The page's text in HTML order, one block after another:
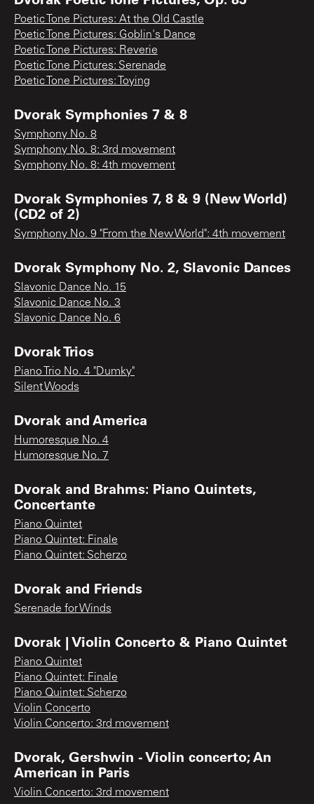
Poetic Tone Pictures: At the Old Castle
Poetic Tone Pictures: Goblin's Dance
Poetic Tone Pictures: Reverie
Poetic Tone Pictures: Serenade
Poetic Tone Pictures: Toying
Dvorak Symphonies 7 & 8
Symphony No. 8
Symphony No. 8: 3rd movement
Symphony No. 8: 4th movement
Dvorak Symphonies 7, 8 & 9 (New World)
(CD2 of 2)
Symphony No. 9 "From the New World": 4th movement
Dvorak Symphony No. 2, Slavonic Dances
Slavonic Dance No. 15
Slavonic Dance No. 3
Slavonic Dance No. 6
Dvorak Trios
Piano Trio No. 4 "Dumky"
Silent Woods
Dvorak and America
Humoresque No. 4
Humoresque No. 7
Dvorak and Brahms: Piano Quintets,
Concertante
Piano Quintet
Piano Quintet: Finale
Piano Quintet: Scherzo
Dvorak and Friends
Serenade for Winds
Dvorak | Violin Concerto & Piano Quintet
Piano Quintet
Piano Quintet: Finale
Piano Quintet: Scherzo
Violin Concerto
Violin Concerto: 3rd movement
Dvorak, Gershwin - Violin concerto; An
American in Paris
Violin Concerto: 3rd movement